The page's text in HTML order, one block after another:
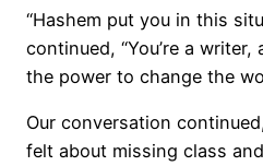
“Hashem put you in this
continued, “You’re a
the power to change the
Our conversation
felt about missing class